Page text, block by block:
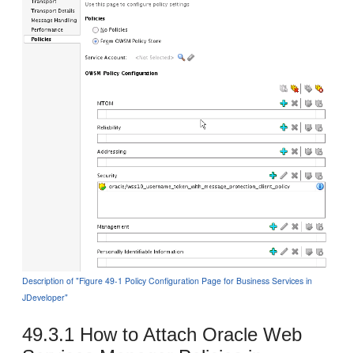
Description of "Figure 49-1 Policy Configuration Page for Business Services in
JDeveloper"
49.3.1 How to Attach Oracle Web